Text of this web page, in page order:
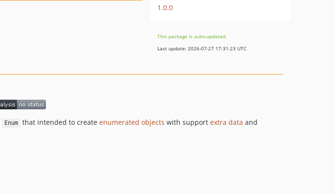
1.0.0
This package is auto-updated.
Last update: 2026-07-27 17:31:23 UTC
Enum that intended to create enumerated objects with support extra data and